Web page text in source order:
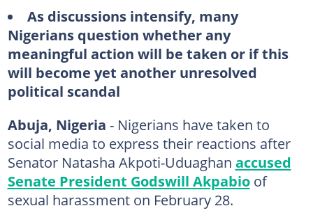
As discussions intensify, many
Nigerians question whether any
meaningful action will be taken or if this
will become yet another unresolved
political scandal
Abuja, Nigeria - Nigerians have taken to
social media to express their reactions after
Senator Natasha Akpoti-Uduaghan accused
Senate President Godswill Akpabioof
sexual harassment on February 28.